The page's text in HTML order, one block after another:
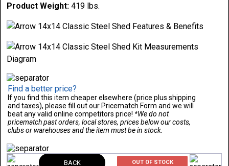
Product Weight: 419 lbs.
Find a better price?
If you find this item cheaper elsewhere (price plus shipping
and taxes), please fill out our Pricematch Form and we will
beat any valid online competitors price! *We do not
pricematch past orders, local stores, prices below our costs,
clubs or warehouses and the item must be in stock.
BACK OUT OF STOCK